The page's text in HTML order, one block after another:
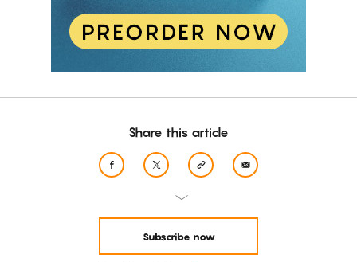
Share this article
Subscribe now